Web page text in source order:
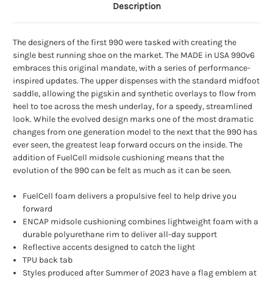
Description
The designers of the first 990 were tasked with creating the
single best running shoe on the market. The MADE in USA 990v6
embraces this original mandate, with a series of performance-
inspired updates. The upper dispenses with the standard midfoot
saddle, allowing the pigskin and synthetic overlays to flow from
heel to toe across the mesh underlay, for a speedy, streamlined
look. While the evolved design marks one of the most dramatic
changes from one generation model to the next that the 990 has
ever seen, the greatest leap forward occurs on the inside. The
addition of FuelCell midsole cushioning means that the
evolution of the 990 can be felt as much as it can be seen.
FuelCell foam delivers a propulsive feel to help drive you
forward
ENCAP midsole cushioning combines lightweight foam with a
durable polyurethane rim to deliver all-day support
Reflective accents designed to catch the light
TPU back tab
Styles produced after Summer of 2023 have a flag emblem at